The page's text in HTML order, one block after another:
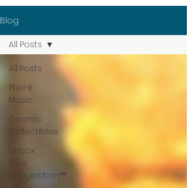
Blog
All Posts
Phonk
Music
Cosmic
Collectibles
Unbox
Your
Imagination™
All Posts